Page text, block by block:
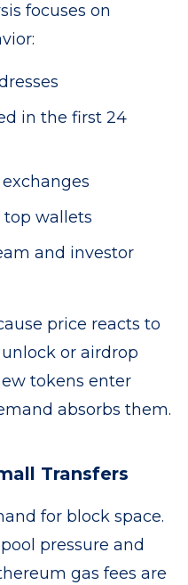
focuses on
in the first 24
wallets
and investor
price reacts to
or airdrop
tokens enter
absorbs them.
Transfers
for block space.
pressure and
gas fees are